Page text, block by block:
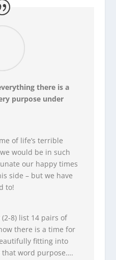
there is a
purpose under
of life’s terrible
would be in such
our happy times
side – but we have
to!
8) list 14 pairs of
there is a time for
fitting into
that word purpose….